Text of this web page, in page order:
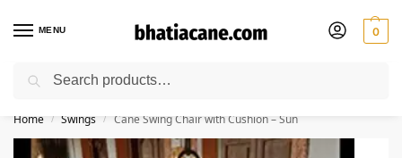
MENU 0
🚚 Free Shipping Available on All Orders within India
Home / Swings / Cane Swing Chair with Cushion – Sun